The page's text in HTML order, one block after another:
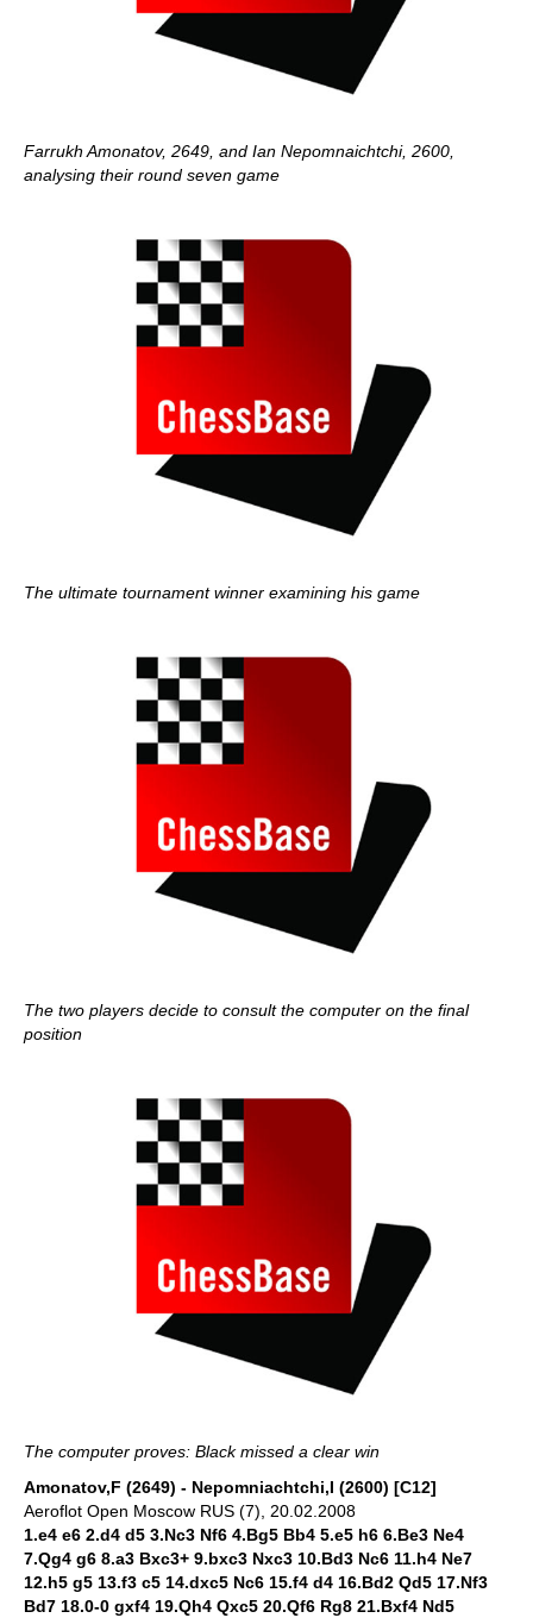
Farrukh Amonatov, 2649, and Ian Nepomnaichtchi, 2600,
analysing their round seven game
The ultimate tournament winner examining his game
The two players decide to consult the computer on the final
position
The computer proves: Black missed a clear win
Amonatov,F (2649) - Nepomniachtchi,I (2600) [C12]
Aeroflot Open Moscow RUS (7), 20.02.2008
1.e4 e6 2.d4 d5 3.Nc3 Nf6 4.Bg5 Bb4 5.e5 h6 6.Be3 Ne4
7.Qg4 g6 8.a3 Bxc3+ 9.bxc3 Nxc3 10.Bd3 Nc6 11.h4 Ne7
12.h5 g5 13.f3 c5 14.dxc5 Nc6 15.f4 d4 16.Bd2 Qd5 17.Nf3
Bd7 18.0-0 gxf4 19.Qh4 Qxc5 20.Qf6 Rg8 21.Bxf4 Nd5